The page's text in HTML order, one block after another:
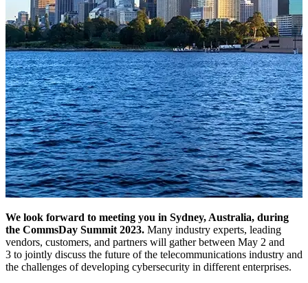
We look forward to meeting you in Sydney, Australia, during
the CommsDay Summit 2023. Many industry experts, leading
vendors, customers, and partners will gather between May 2 and
3 to jointly discuss the future of the telecommunications industry and
the challenges of developing cybersecurity in different enterprises.